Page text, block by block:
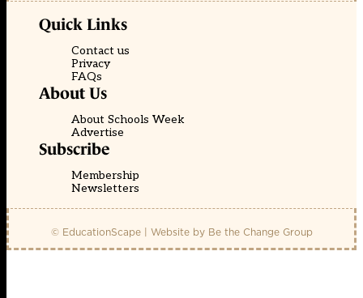
Quick Links
Contact us
Privacy
FAQs
About Us
About Schools Week
Advertise
Subscribe
Membership
Newsletters
© EducationScape | Website by Be the Change Group